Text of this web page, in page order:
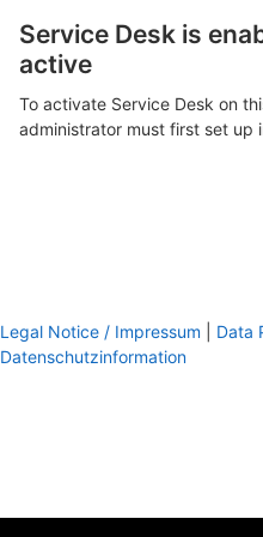
Service Desk is
active
To activate Service Desk on
administrator must first set up
Legal Notice / Impressum
Data
Datenschutzinformation